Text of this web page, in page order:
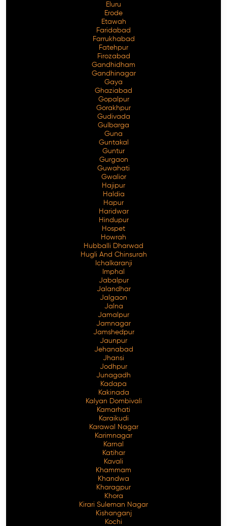
Eluru
Erode
Etawah
Faridabad
Farrukhabad
Fatehpur
Firozabad
Gandhidham
Gandhinagar
Gaya
Ghaziabad
Gopalpur
Gorakhpur
Gudivada
Gulbarga
Guna
Guntakal
Guntur
Gurgaon
Guwahati
Gwalior
Hajipur
Haldia
Hapur
Haridwar
Hindupur
Hospet
Howrah
Hubballi Dharwad
Hugli And Chinsurah
Ichalkaranji
Imphal
Jabalpur
Jalandhar
Jalgaon
Jalna
Jamalpur
Jamnagar
Jamshedpur
Jaunpur
Jehanabad
Jhansi
Jodhpur
Junagadh
Kadapa
Kakinada
Kalyan Dombivali
Kamarhati
Karaikudi
Karawal Nagar
Karimnagar
Karnal
Katihar
Kavali
Khammam
Khandwa
Kharagpur
Khora
Kirari Suleman Nagar
Kishanganj
Kochi